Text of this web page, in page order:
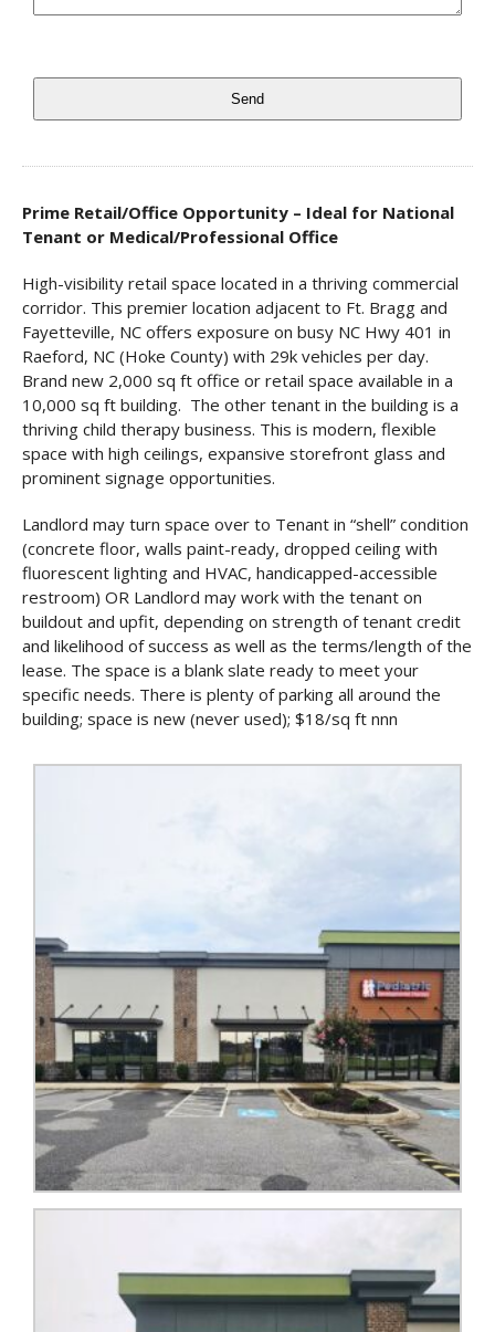
Prime Retail/Office Opportunity – Ideal for National
Tenant or Medical/Professional Office
High-visibility retail space located in a thriving commercial
corridor. This premier location adjacent to Ft. Bragg and
Fayetteville, NC offers exposure on busy NC Hwy 401 in
Raeford, NC (Hoke County) with 29k vehicles per day.
Brand new 2,000 sq ft office or retail space available in a
10,000 sq ft building. The other tenant in the building is a
thriving child therapy business. This is modern, flexible
space with high ceilings, expansive storefront glass and
prominent signage opportunities.
Landlord may turn space over to Tenant in “shell” condition
(concrete floor, walls paint-ready, dropped ceiling with
fluorescent lighting and HVAC, handicapped-accessible
restroom) OR Landlord may work with the tenant on
buildout and upfit, depending on strength of tenant credit
and likelihood of success as well as the terms/length of the
lease. The space is a blank slate ready to meet your
specific needs. There is plenty of parking all around the
building; space is new (never used); $18/sq ft nnn